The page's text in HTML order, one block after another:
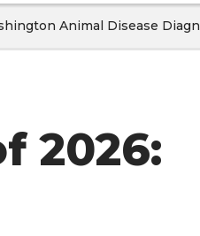
Animal Disease
2026: